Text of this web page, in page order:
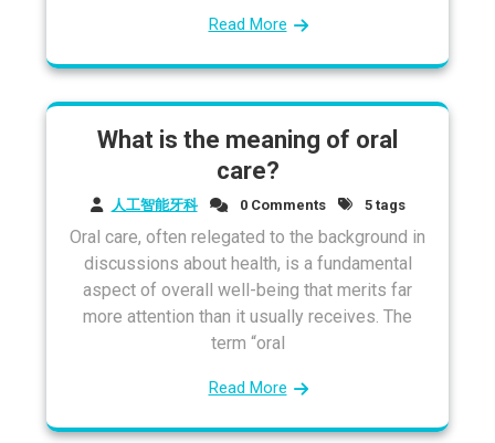
Read More
What is the meaning of oral
care?
人工智能牙科 0 Comments 5 tags
Oral care, often relegated to the background in
discussions about health, is a fundamental
aspect of overall well-being that merits far
more attention than it usually receives. The
term “oral
Read More